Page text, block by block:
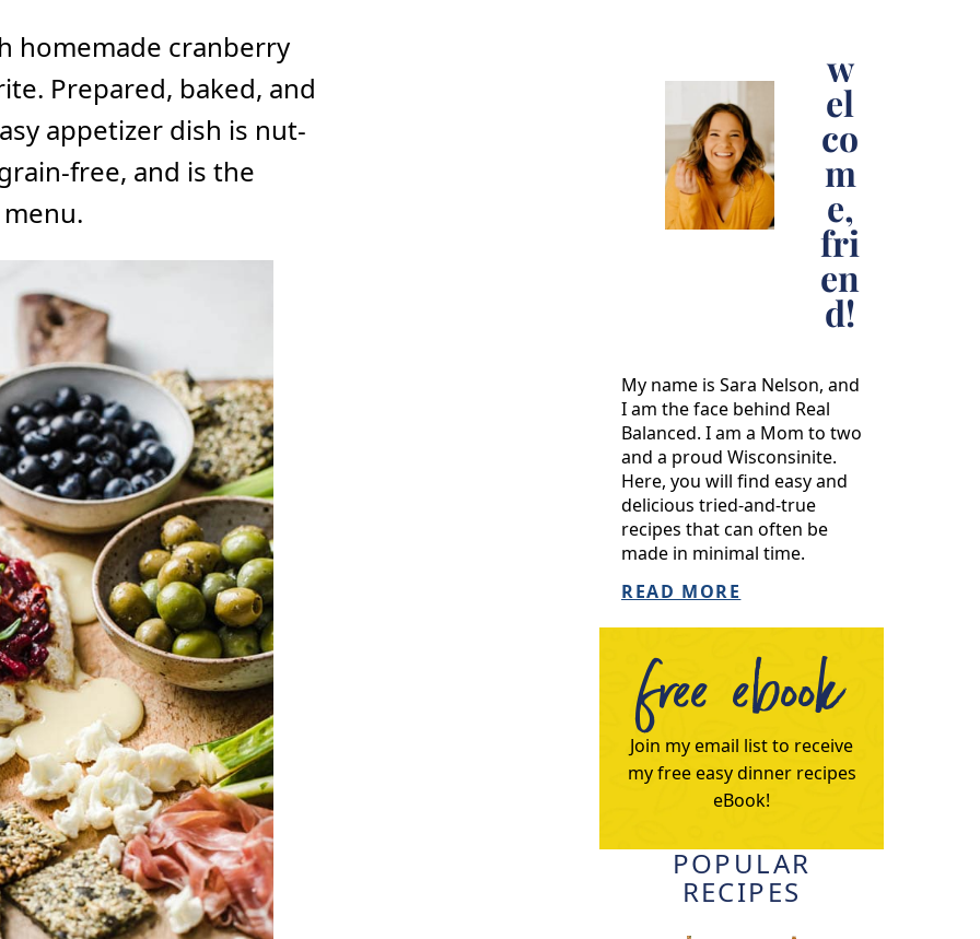
homemade cranberry
Prepared, baked, and
appetizer dish is nut-
free, and is the
w
el
co
m
e,
fri
en
d!
My name is Sara Nelson, and
I am the face behind Real
Balanced. I am a Mom to two
and a proud Wisconsinite.
Here, you will find easy and
delicious tried-and-true
recipes that can often be
made in minimal time.
READ MORE
free ebook
Join my email list to receive
my free easy dinner recipes
eBook!
POPULAR
RECIPES